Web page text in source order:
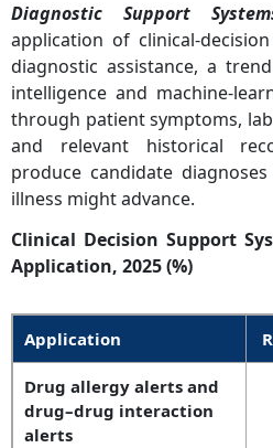
Diagnostic Support
application of clinical-
diagnostic assistance, a
intelligence and machine-
through patient symptoms,
and relevant historical
produce candidate
illness might advance.
Clinical Decision Support
Application, 2025 (%)
Application
Drug allergy alerts and
drug–drug interaction
alerts